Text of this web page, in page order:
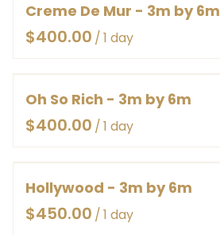
Creme De Mur - 3m by 6m
/
Oh So Rich - 3m by 6m
/
Hollywood - 3m by 6m
/